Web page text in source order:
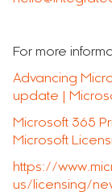
For more
Advancing
update |
Microsoft 365
Microsoft
https://
us/licensing/